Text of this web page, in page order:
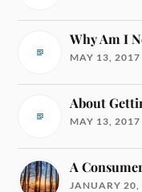
Why Am I
MAY 13, 2017
About
MAY 13, 2017
A
JANUARY